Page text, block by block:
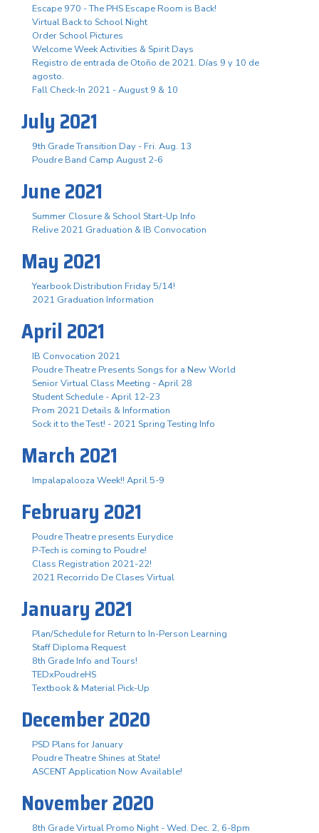
Escape 970 - The PHS Escape Room is Back!
Virtual Back to School Night
Order School Pictures
Welcome Week Activities & Spirit Days
Registro de entrada de Otoño de 2021. Días 9 y 10 de
agosto.
Fall Check-In 2021 - August 9 & 10
July 2021
9th Grade Transition Day - Fri. Aug. 13
Poudre Band Camp August 2-6
June 2021
Summer Closure & School Start-Up Info
Relive 2021 Graduation & IB Convocation
May 2021
Yearbook Distribution Friday 5/14!
2021 Graduation Information
April 2021
IB Convocation 2021
Poudre Theatre Presents Songs for a New World
Senior Virtual Class Meeting - April 28
Student Schedule - April 12-23
Prom 2021 Details & Information
Sock it to the Test! - 2021 Spring Testing Info
March 2021
Impalapalooza Week!! April 5-9
February 2021
Poudre Theatre presents Eurydice
P-Tech is coming to Poudre!
Class Registration 2021-22!
2021 Recorrido De Clases Virtual
January 2021
Plan/Schedule for Return to In-Person Learning
Staff Diploma Request
8th Grade Info and Tours!
TEDxPoudreHS
Textbook & Material Pick-Up
December 2020
PSD Plans for January
Poudre Theatre Shines at State!
ASCENT Application Now Available!
November 2020
8th Grade Virtual Promo Night - Wed. Dec. 2, 6-8pm